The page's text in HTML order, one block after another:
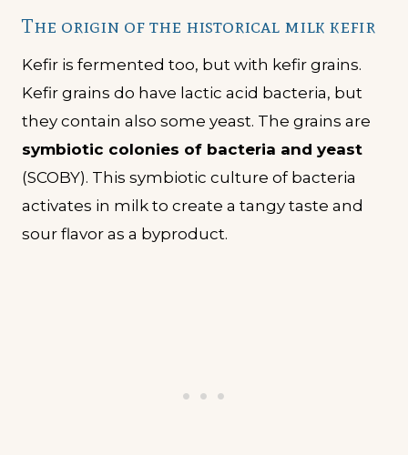
The origin of the historical milk kefir
Kefir is fermented too, but with kefir grains.
Kefir grains do have lactic acid bacteria, but
they contain also some yeast. The grains are
symbiotic colonies of bacteria and yeast
(SCOBY). This symbiotic culture of bacteria
activates in milk to create a tangy taste and
sour flavor as a byproduct.